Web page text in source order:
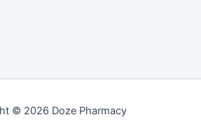
© 2026 Doze Pharmacy